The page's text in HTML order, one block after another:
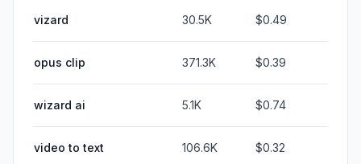
vizard 30.5K $0.49
opus clip 371.3K $0.39
wizard ai 5.1K $0.74
video to text 106.6K $0.32